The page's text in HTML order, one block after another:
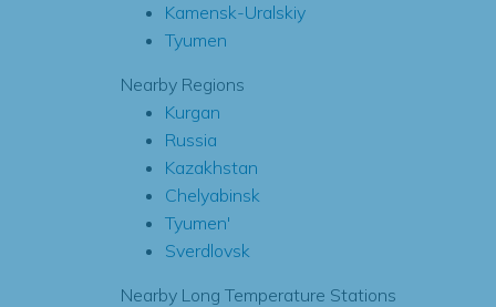
Kamensk-Uralskiy
Tyumen
Nearby Regions
Kurgan
Russia
Kazakhstan
Chelyabinsk
Tyumen'
Sverdlovsk
Nearby Long Temperature Stations